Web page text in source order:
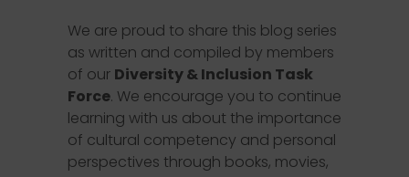
We are proud to share this blog series
as written and compiled by members
of our Diversity & Inclusion Task
Force. We encourage you to continue
learning with us about the importance
of cultural competency and personal
perspectives through books, movies,